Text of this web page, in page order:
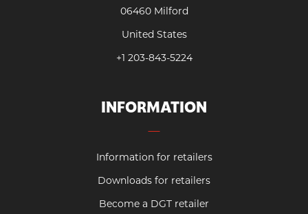
06460 Milford
United States
+1 203-843-5224
INFORMATION
Information for retailers
Downloads for retailers
Become a DGT retailer